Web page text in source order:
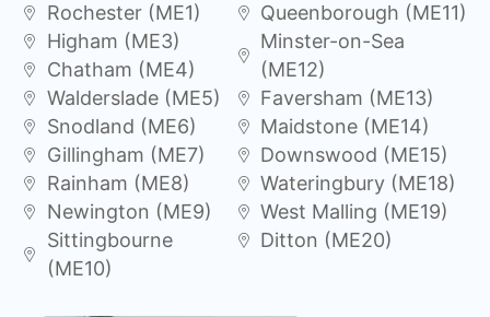
Rochester (ME1)
Higham (ME3)
Chatham (ME4)
Walderslade (ME5)
Snodland (ME6)
Gillingham (ME7)
Rainham (ME8)
Newington (ME9)
Sittingbourne
(ME10)
Queenborough (ME11)
Minster-on-Sea
(ME12)
Faversham (ME13)
Maidstone (ME14)
Downswood (ME15)
Wateringbury (ME18)
West Malling (ME19)
Ditton (ME20)